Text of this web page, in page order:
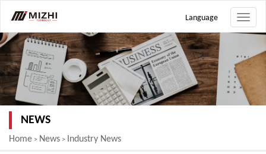
Toggle
Language
NEWS
Home > News > Industry News